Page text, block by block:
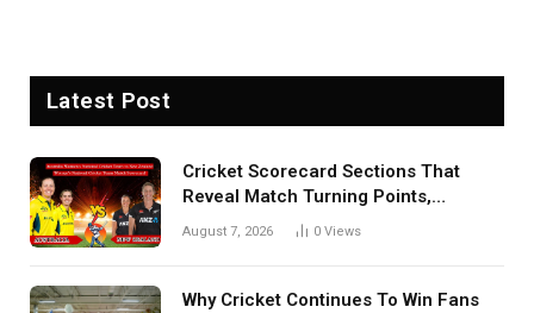
Latest Post
Cricket Scorecard Sections That
Reveal Match Turning Points,
Tactical Decisions, And Hidden
August 7, 2026 0 Views
Why Cricket Continues To Win Fans